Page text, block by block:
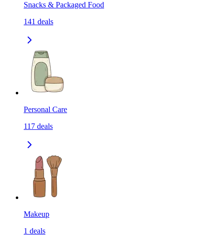
Snacks & Packaged Food
141 deals
Personal Care
117 deals
Makeup
1 deals